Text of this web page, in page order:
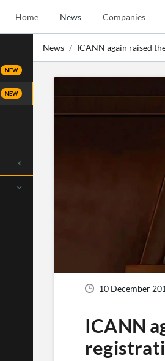
Home News Companies
NEW
NEW
News ICANN again raised
10 December
ICANN